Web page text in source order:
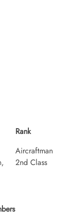
Rank
Aircraftman
2nd Class